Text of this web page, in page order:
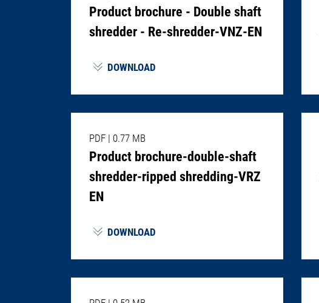
Product brochure - Double shaft
shredder - Re-shredder-VNZ-EN
DOWNLOAD
PDF | 0.77 MB
Product brochure-double-shaft
shredder-ripped shredding-VRZ
EN
DOWNLOAD